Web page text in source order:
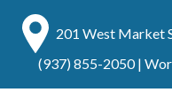
201 West Market
(937) 855-2050|